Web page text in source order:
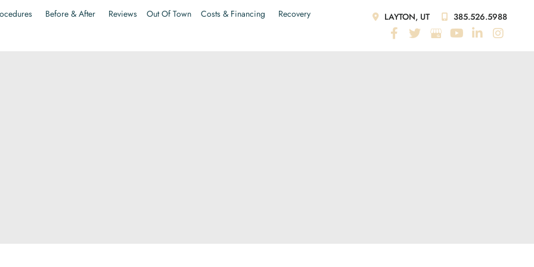
Before & After Reviews Out Of Town Costs & Financing
Recovery
LAYTON, UT 385.526.5988